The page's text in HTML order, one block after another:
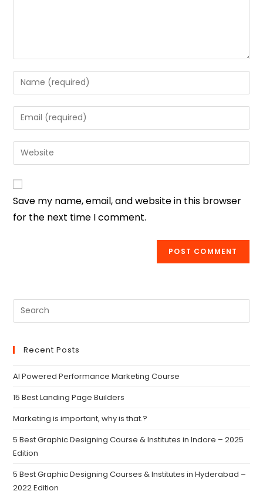
Save my name, email, and website in this browser
for the next time I comment.
Recent Posts
AI Powered Performance Marketing Course
15 Best Landing Page Builders
Marketing is important, why is that.?
5 Best Graphic Designing Course & Institutes in Indore – 2025
Edition
5 Best Graphic Designing Courses & Institutes in Hyderabad –
2022 Edition